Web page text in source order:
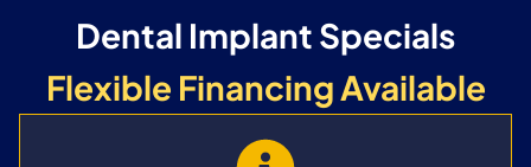
Dental Implant Specials
Flexible Financing Available